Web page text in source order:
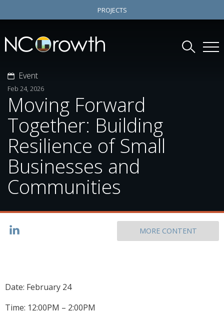
PROJECTS
Event
Feb 24, 2026
Moving Forward
Together: Building
Resilience of Small
Businesses and
Communities
MORE CONTENT
Date: February 24
Time: 12:00PM – 2:00PM